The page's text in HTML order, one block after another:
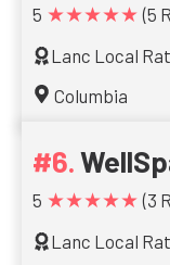
5 ★★★★★ (5
Lanc Local
Columbia
5 ★★★★★ (3
Lanc Local